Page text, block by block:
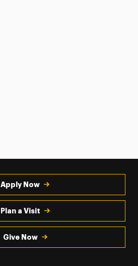
Apply Now
Plan a Visit
Give Now